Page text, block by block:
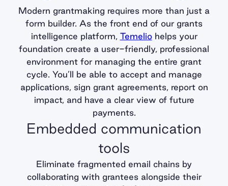
Modern grantmaking requires more than just a
form builder. As the front end of our grants
intelligence platform, Temeliohelps your
foundation create a user-friendly, professional
environment for managing the entire grant
cycle. You’ll be able to accept and manage
applications, sign grant agreements, report on
impact, and have a clear view of future
payments.
Embedded communication
tools
Eliminate fragmented email chains by
collaborating with grantees alongside their